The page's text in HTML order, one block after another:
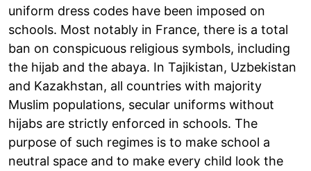
uniform dress codes have been imposed on
schools. Most notably in France, there is a total
ban on conspicuous religious symbols, including
the hijab and the abaya. In Tajikistan, Uzbekistan
and Kazakhstan, all countries with majority
Muslim populations, secular uniforms without
hijabs are strictly enforced in schools. The
purpose of such regimes is to make school a
neutral space and to make every child look the